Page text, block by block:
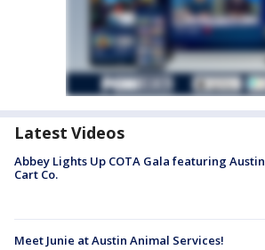
Latest Videos
Abbey Lights Up COTA Gala featuring Austin
Cart Co.
Meet Junie at Austin Animal Services!